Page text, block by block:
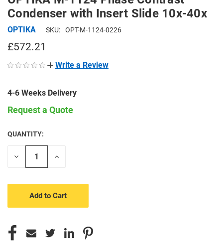
Condenser with Insert Slide 10x-40x
OPTIKA SKU: OPT-M-1124-0226
£572.21
Write a Review
4-6 Weeks Delivery
Request a Quote
CURRENT
STOCK:
QUANTITY:
Decrease
Increase